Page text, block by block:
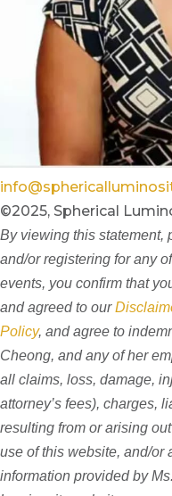
©2025, Spherical
By viewing this statement,
and/or registering for any
events, you confirm that
and agreed to our
Policy, and agree to
Cheong, and any of her
all claims, loss, damage,
attorney’s fees), charges,
resulting from or arising
use of this website, and/or
information provided by